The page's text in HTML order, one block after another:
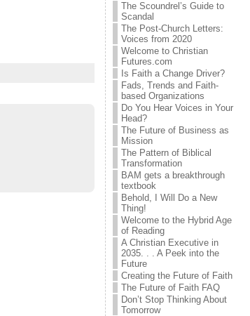
The Scoundrel’s Guide to
Scandal
The Post-Church Letters:
Voices from 2020
Welcome to Christian
Futures.com
Is Faith a Change Driver?
Fads, Trends and Faith-
based Organizations
Do You Hear Voices in Your
Head?
The Future of Business as
Mission
The Pattern of Biblical
Transformation
BAM gets a breakthrough
textbook
Behold, I Will Do a New
Thing!
Welcome to the Hybrid Age
of Reading
A Christian Executive in
2035. . . A Peek into the
Future
Creating the Future of Faith
The Future of Faith FAQ
Don’t Stop Thinking About
Tomorrow